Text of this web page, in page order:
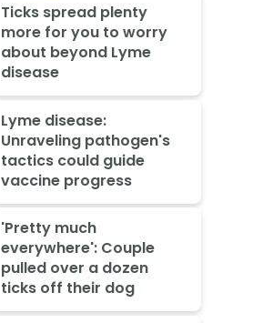
Ticks spread plenty
more for you to worry
about beyond Lyme
disease
Lyme disease:
Unraveling pathogen's
tactics could guide
vaccine progress
'Pretty much
everywhere': Couple
pulled over a dozen
ticks off their dog